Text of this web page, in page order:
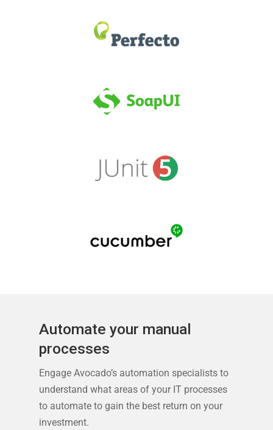
Automate your manual
processes
Engage Avocado’s automation specialists to
understand what areas of your IT processes
to automate to gain the best return on your
investment.